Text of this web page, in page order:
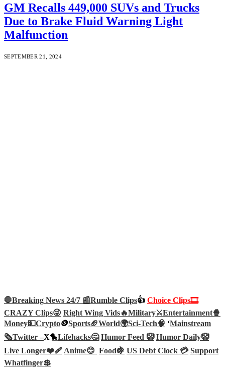
GM Recalls 449,000 SUVs and Trucks
Due to Brake Fluid Warning Light
Malfunction
SEPTEMBER 21, 2024
🛑Breaking News 24/7 📰Rumble Clips👍 Choice Clips🎞️
CRAZY Clips😜 Right Wing Vids🔥Military⚔️Entertainment🍿
Money💵Crypto🪙Sports🏈World🌍Sci-Tech🧠 ‘Mainstream
🗞️Twitter –X🐤Lifehacks🤔 Humor Feed 🤡 Humor Daily🤡
Live Longer❤️‍🩹Anime😊 Food🍇 US Debt Clock 💳 Support
Whatfinger💲